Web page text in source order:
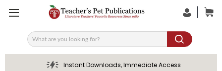
Search
Instant Downloads, Immediate Access